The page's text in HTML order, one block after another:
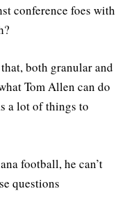
conference foes with
both granular and
Tom Allen can do
a lot of things to
football, he can’t
questions